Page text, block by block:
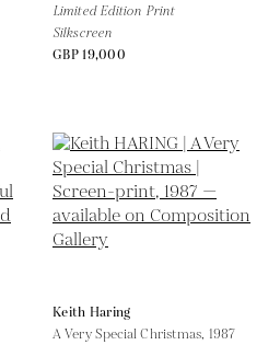
Limited Edition Print
Silkscreen
GBP 19,000
Keith Haring
A Very Special Christmas, 1987